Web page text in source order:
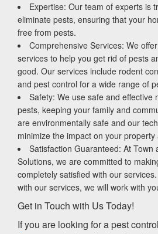
Expertise: Our team of experts is
eliminate pests, ensuring that your
free from pests.
Comprehensive Services: We
services to help you get rid of pests
good. Our services include rodent
and pest control for a wide range of
Safety: We use safe and effective
pests, keeping your family and
are environmentally safe and our
minimize the impact on your
Satisfaction Guaranteed: At Town
Solutions, we are committed to
completely satisfied with our
with our services, we will work with
Get in Touch with Us Today!
If you are looking for a pest